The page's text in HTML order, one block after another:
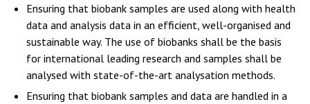
Ensuring that biobank samples are used along with health
data and analysis data in an efficient, well-organised and
sustainable way. The use of biobanks shall be the basis
for international leading research and samples shall be
analysed with state-of-the-art analysation methods.
Ensuring that biobank samples and data are handled in a